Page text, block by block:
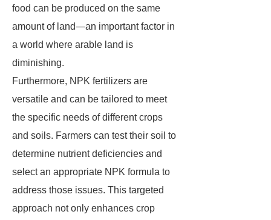
food can be produced on the same
amount of land—an important factor in
a world where arable land is
diminishing.
Furthermore, NPK fertilizers are
versatile and can be tailored to meet
the specific needs of different crops
and soils. Farmers can test their soil to
determine nutrient deficiencies and
select an appropriate NPK formula to
address those issues. This targeted
approach not only enhances crop